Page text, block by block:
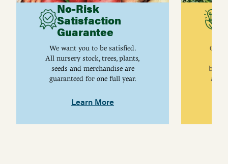
No-Risk
Satisfaction
Guarantee
We want you to be satisfied.
All nursery stock, trees, plants,
seeds and merchandise are
guaranteed for one full year.
Learn More
are